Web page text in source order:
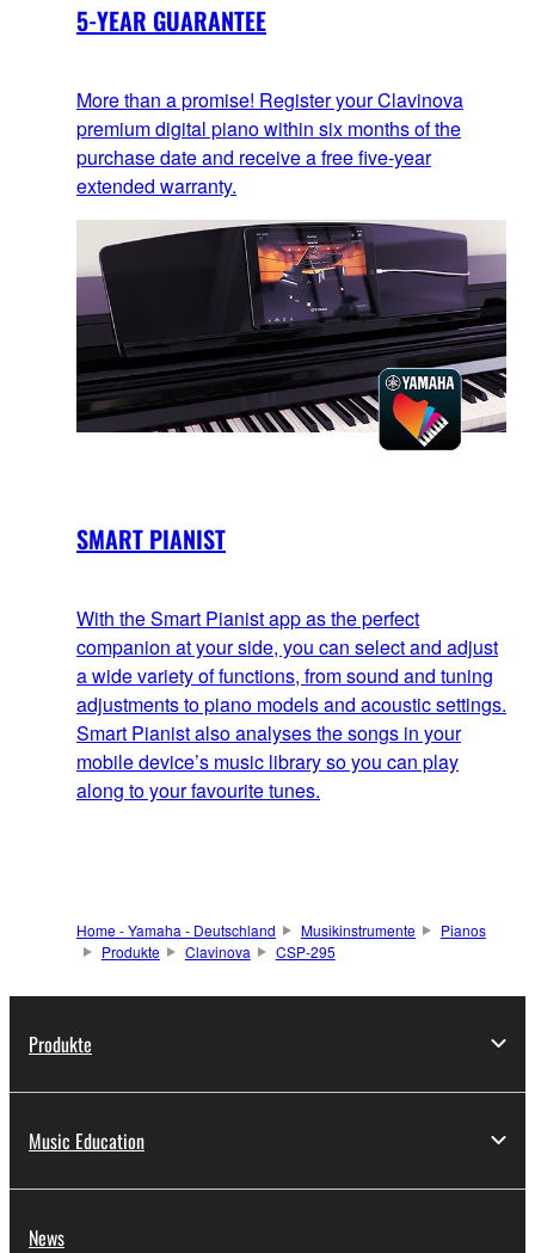
5-YEAR GUARANTEE
More than a promise! Register your Clavinova
premium digital piano within six months of the
purchase date and receive a free five-year
extended warranty.
SMART PIANIST
With the Smart Pianist app as the perfect
companion at your side, you can select and adjust
a wide variety of functions, from sound and tuning
adjustments to piano models and acoustic settings.
Smart Pianist also analyses the songs in your
mobile device’s music library so you can play
along to your favourite tunes.
Home - Yamaha - Deutschland Musikinstrumente
Pianos
Produkte
Clavinova CSP-295
Produkte
Music Education
News